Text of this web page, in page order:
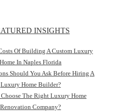
INSIGHTS
Of Building A Custom Luxury
Home In Naples Florida
Should You Ask Before Hiring A
Luxury Home Builder?
The Right Luxury Home
Renovation Company?